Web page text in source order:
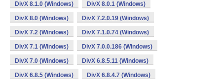
DivX 8.1.0 (Windows) DivX 8.0.1 (Windows)
DivX 8.0 (Windows) DivX 7.2.0.19 (Windows)
DivX 7.2 (Windows) DivX 7.1.0.74 (Windows)
DivX 7.1 (Windows) DivX 7.0.0.186 (Windows)
DivX 7.0 (Windows) DivX 6.8.5.11 (Windows)
DivX 6.8.5 (Windows) DivX 6.8.4.7 (Windows)